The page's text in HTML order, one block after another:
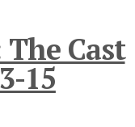
Cast
15